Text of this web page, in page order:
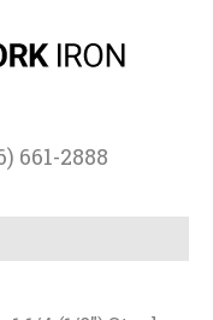
661-2888